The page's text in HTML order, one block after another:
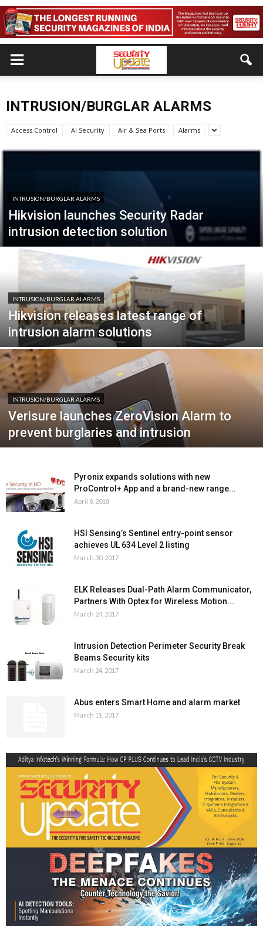
INTRUSION/BURGLAR ALARMS
Access Control AI Security Air & Sea Ports Alarms
INTRUSION/BURGLAR ALARMS
Hikvision launches Security Radar
intrusion detection solution
INTRUSION/BURGLAR ALARMS
Hikvision releases latest range of
intrusion alarm solutions
INTRUSION/BURGLAR ALARMS
Verisure launches ZeroVision Alarm to
prevent burglaries and intrusion
Pyronix expands solutions with new
ProControl+ App and a brand-new range...
April 8, 2018
HSI Sensing’s Sentinel entry-point sensor
achieves UL 634 Level 2 listing
March 30, 2017
ELK Releases Dual-Path Alarm Communicator,
Partners With Optex for Wireless Motion...
March 24, 2017
Intrusion Detection Perimeter Security Break
Beams Security kits
March 24, 2017
Abus enters Smart Home and alarm market
March 11, 2017